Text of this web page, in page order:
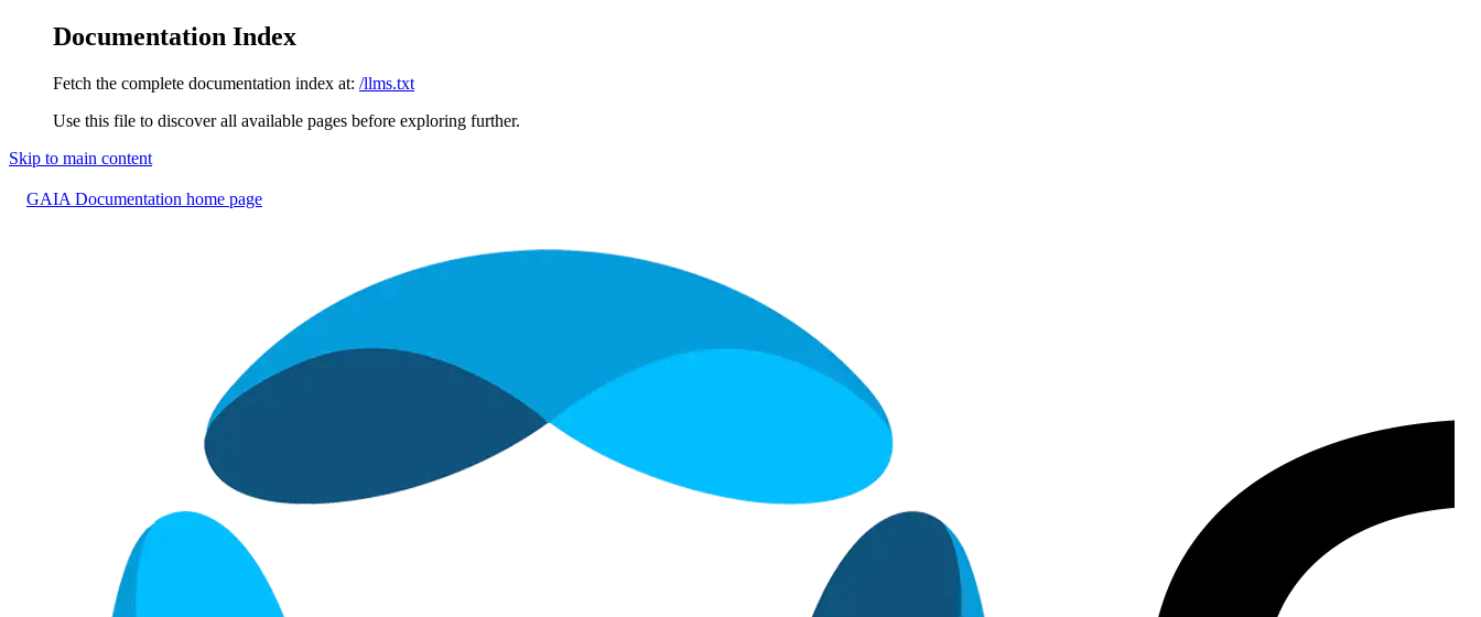
Documentation Index
Fetch the complete documentation index at: /llms.txt
Use this file to discover all available pages before exploring further.
Skip to main content
GAIA Documentation home page